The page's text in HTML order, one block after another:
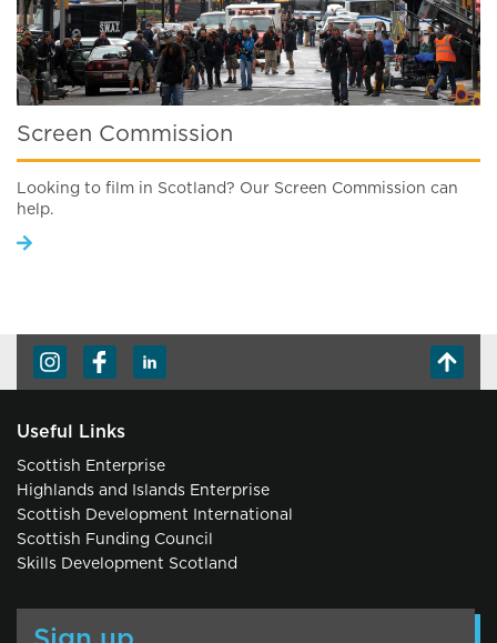
Screen Commission
Looking to film in Scotland? Our Screen Commission can
help.
Useful Links
Scottish Enterprise
Highlands and Islands Enterprise
Scottish Development International
Scottish Funding Council
Skills Development Scotland